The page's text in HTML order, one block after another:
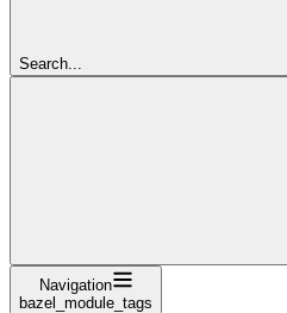
Search...
Navigation
bazel_module_tags